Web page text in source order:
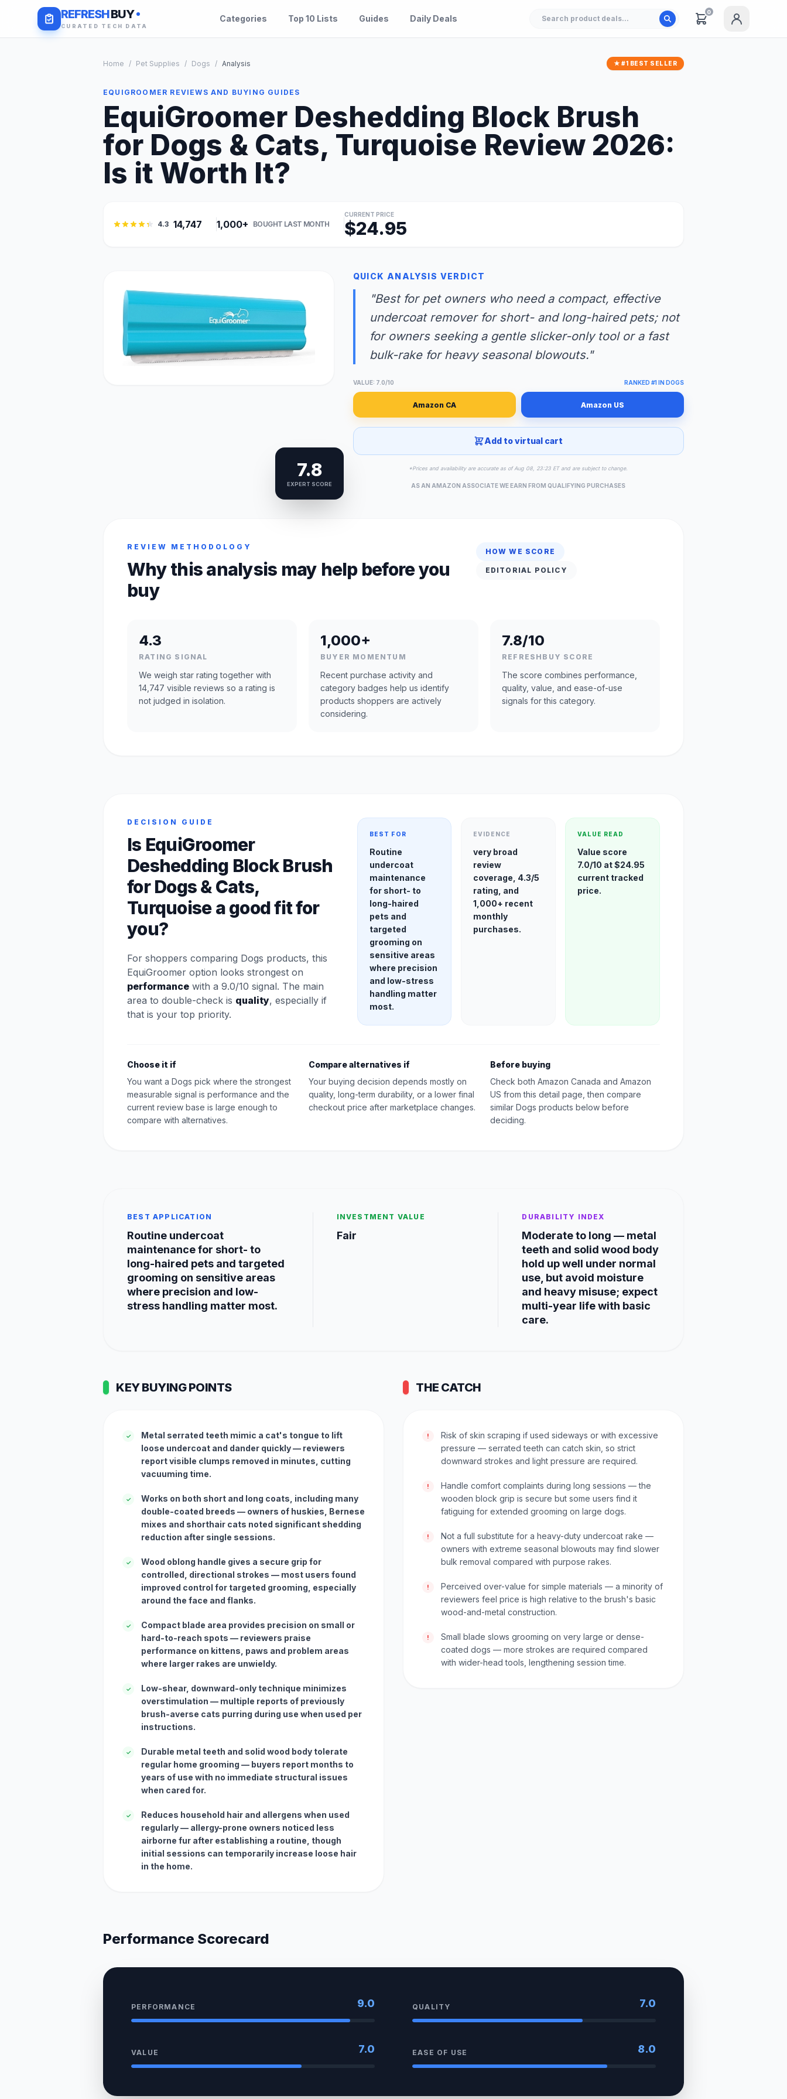
REFRESHBUY
CURATED TECH DATA
Categories Top 10 Lists Guides Daily Deals
0
Home / Pet Supplies / Dogs / Analysis ★ #1 BEST SELLER
EQUIGROOMER REVIEWS AND BUYING GUIDES
EquiGroomer Deshedding Block Brush
for Dogs & Cats, Turquoise Review 2026:
Is it Worth It?
4.3 14,747 1,000+ BOUGHT LAST MONTH
CURRENT PRICE
$24.95
7.8
EXPERT SCORE
QUICK ANALYSIS VERDICT
"Best for pet owners who need a compact, effective
undercoat remover for short- and long-haired pets; not
for owners seeking a gentle slicker-only tool or a fast
bulk-rake for heavy seasonal blowouts."
VALUE: 7.0/10 RANKED #1 IN DOGS
Amazon CA Amazon US
Add to virtual cart
*Prices and availability are accurate as of Aug 08, 23:23 ET and are subject to change.
AS AN AMAZON ASSOCIATE WE EARN FROM QUALIFYING PURCHASES
REVIEW METHODOLOGY
Why this analysis may help before you
buy
HOW WE SCORE
EDITORIAL POLICY
4.3
RATING SIGNAL
We weigh star rating together with
14,747 visible reviews so a rating is
not judged in isolation.
1,000+
BUYER MOMENTUM
Recent purchase activity and
category badges help us identify
products shoppers are actively
considering.
7.8/10
REFRESHBUY SCORE
The score combines performance,
quality, value, and ease-of-use
signals for this category.
DECISION GUIDE
Is EquiGroomer
Deshedding Block Brush
for Dogs & Cats,
Turquoise a good fit for
you?
For shoppers comparing Dogs products, this
EquiGroomer option looks strongest on
performance with a 9.0/10 signal. The main
area to double-check is quality, especially if
that is your top priority.
BEST FOR
Routine
undercoat
maintenance
for short- to
long-haired
pets and
targeted
grooming on
sensitive areas
where precision
and low-stress
handling matter
most.
EVIDENCE
very broad
review
coverage, 4.3/5
rating, and
1,000+ recent
monthly
purchases.
VALUE READ
Value score
7.0/10 at $24.95
current tracked
price.
Choose it if
You want a Dogs pick where the strongest
measurable signal is performance and the
current review base is large enough to
compare with alternatives.
Compare alternatives if
Your buying decision depends mostly on
quality, long-term durability, or a lower final
checkout price after marketplace changes.
Before buying
Check both Amazon Canada and Amazon
US from this detail page, then compare
similar Dogs products below before
deciding.
BEST APPLICATION
Routine undercoat
maintenance for short- to
long-haired pets and targeted
grooming on sensitive areas
where precision and low-
stress handling matter most.
INVESTMENT VALUE
Fair
DURABILITY INDEX
Moderate to long — metal
teeth and solid wood body
hold up well under normal
use, but avoid moisture
and heavy misuse; expect
multi-year life with basic
care.
KEY BUYING POINTS
✓
Metal serrated teeth mimic a cat's tongue to lift
loose undercoat and dander quickly — reviewers
report visible clumps removed in minutes, cutting
vacuuming time.
✓
Works on both short and long coats, including many
double-coated breeds — owners of huskies, Bernese
mixes and shorthair cats noted significant shedding
reduction after single sessions.
✓
Wood oblong handle gives a secure grip for
controlled, directional strokes — most users found
improved control for targeted grooming, especially
around the face and flanks.
✓
Compact blade area provides precision on small or
hard-to-reach spots — reviewers praise
performance on kittens, paws and problem areas
where larger rakes are unwieldy.
✓
Low-shear, downward-only technique minimizes
overstimulation — multiple reports of previously
brush-averse cats purring during use when used per
instructions.
✓
Durable metal teeth and solid wood body tolerate
regular home grooming — buyers report months to
years of use with no immediate structural issues
when cared for.
✓
Reduces household hair and allergens when used
regularly — allergy-prone owners noticed less
airborne fur after establishing a routine, though
initial sessions can temporarily increase loose hair
in the home.
THE CATCH
!
Risk of skin scraping if used sideways or with excessive
pressure — serrated teeth can catch skin, so strict
downward strokes and light pressure are required.
!
Handle comfort complaints during long sessions — the
wooden block grip is secure but some users find it
fatiguing for extended grooming on large dogs.
!
Not a full substitute for a heavy-duty undercoat rake —
owners with extreme seasonal blowouts may find slower
bulk removal compared with purpose rakes.
!
Perceived over-value for simple materials — a minority of
reviewers feel price is high relative to the brush's basic
wood-and-metal construction.
!
Small blade slows grooming on very large or dense-
coated dogs — more strokes are required compared
with wider-head tools, lengthening session time.
Performance Scorecard
PERFORMANCE 9.0 QUALITY 7.0
VALUE 7.0 EASE OF USE 8.0